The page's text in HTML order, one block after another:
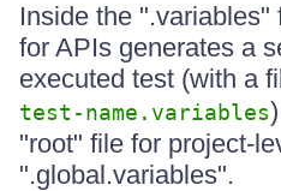
Inside the ".variables"
for APIs generates a
executed test (with a
test-name.variables
"root" file for project-
".global.variables".